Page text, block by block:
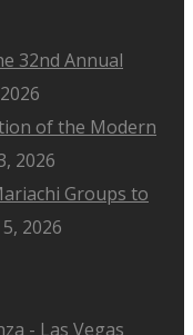
32nd Annual
of the Modern
2026
Groups to
2026
- Las Vegas